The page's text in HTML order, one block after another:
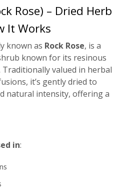
Rose) – Dried Herb
It Works
known as Rock Rose, is a
known for its resinous
Traditionally valued in herbal
it’s gently dried to
natural intensity, offering a
in: